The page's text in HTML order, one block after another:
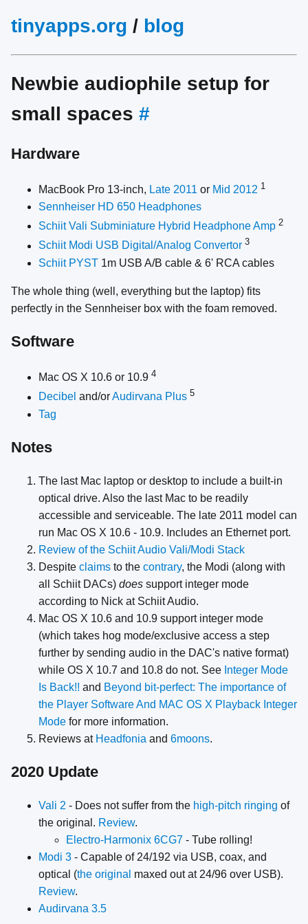
tinyapps.org / blog
Newbie audiophile setup for
small spaces #
Hardware
MacBook Pro 13-inch, Late 2011 or Mid 2012 1
Sennheiser HD 650 Headphones
Schiit Vali Subminiature Hybrid Headphone Amp 2
Schiit Modi USB Digital/Analog Convertor 3
Schiit PYST 1m USB A/B cable & 6' RCA cables
The whole thing (well, everything but the laptop) fits
perfectly in the Sennheiser box with the foam removed.
Software
Mac OS X 10.6 or 10.9 4
Decibel and/orAudirvana Plus 5
Tag
Notes
The last Mac laptop or desktop to include a built-in
optical drive. Also the last Mac to be readily
accessible and serviceable. The late 2011 model can
run Mac OS X 10.6 - 10.9. Includes an Ethernet port.
Review of the Schiit Audio Vali/Modi Stack
Despite claims to the contrary, the Modi (along with
all Schiit DACs) does support integer mode
according to Nick at Schiit Audio.
Mac OS X 10.6 and 10.9 support integer mode
(which takes hog mode/exclusive access a step
further by sending audio in the DAC's native format)
while OS X 10.7 and 10.8 do not. See Integer Mode
Is Back!! and Beyond bit-perfect: The importance of
the Player Software And MAC OS X Playback Integer
Mode for more information.
Reviews at Headfonia and 6moons.
2020 Update
Vali 2 - Does not suffer from the high-pitch ringing of
the original. Review.
Electro-Harmonix 6CG7 - Tube rolling!
Modi 3 - Capable of 24/192 via USB, coax, and
optical (the original maxed out at 24/96 over USB).
Review.
Audirvana 3.5